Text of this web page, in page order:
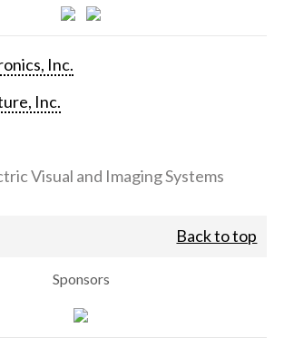
Inc.
Inc.
Visual and Imaging Systems
Back to top
Sponsors